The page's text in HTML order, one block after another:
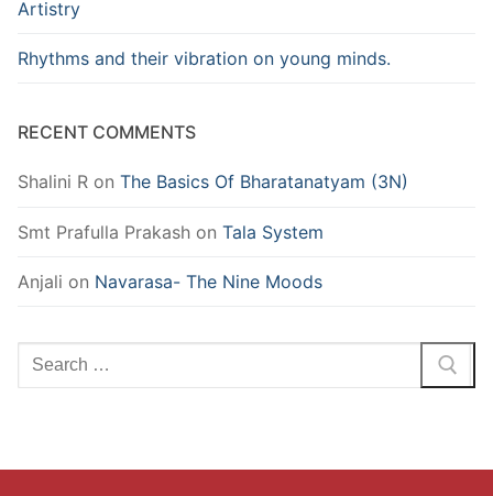
Artistry
Rhythms and their vibration on young minds.
RECENT COMMENTS
Shalini R on The Basics Of Bharatanatyam (3N)
Smt Prafulla Prakash on Tala System
Anjali on Navarasa- The Nine Moods
Search
for: